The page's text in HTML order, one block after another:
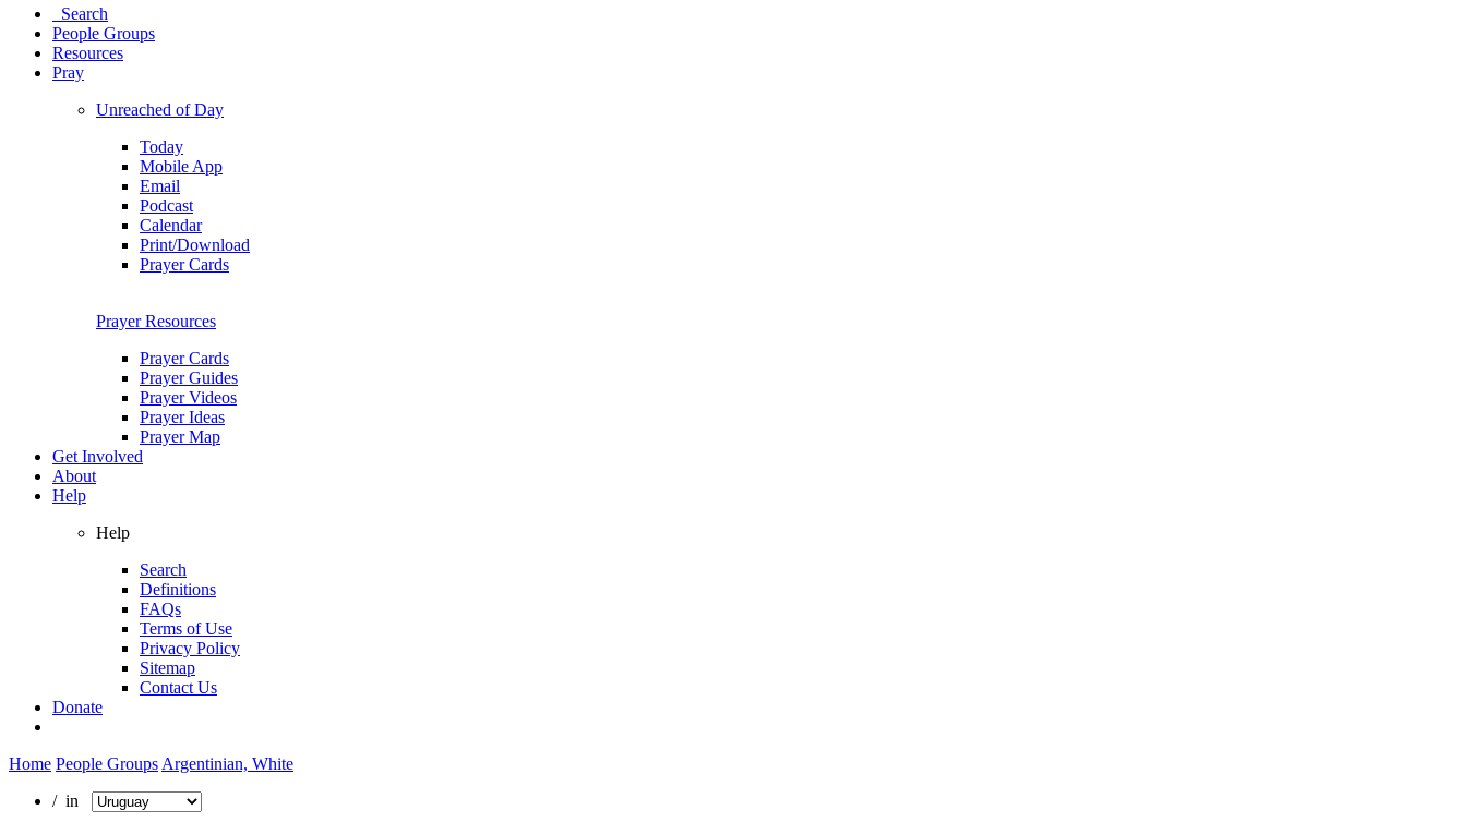
Search
People Groups
Resources
Pray
Unreached of Day
Today
Mobile App
Email
Podcast
Calendar
Print/Download
Prayer Cards
Prayer Resources
Prayer Cards
Prayer Guides
Prayer Videos
Prayer Ideas
Prayer Map
Get Involved
About
Help
Help
Search
Definitions
FAQs
Terms of Use
Privacy Policy
Sitemap
Contact Us
Donate
Home People Groups Argentinian, White
/ in